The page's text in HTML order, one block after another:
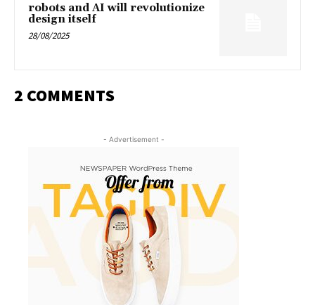
robots and AI will revolutionize
design itself
28/08/2025
2 COMMENTS
- Advertisement -